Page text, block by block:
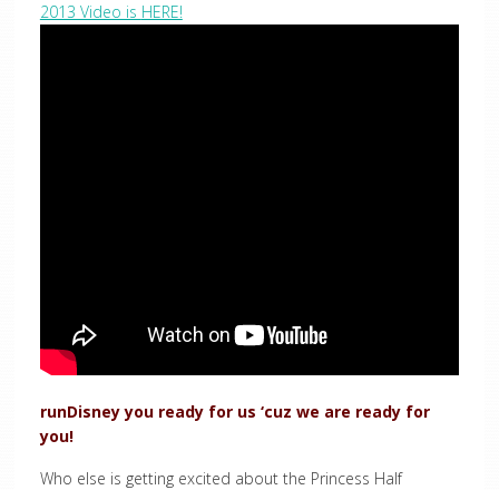
2013 Video is HERE!
runDisney you ready for us ‘cuz we are ready for
you!
Who else is getting excited about the Princess Half